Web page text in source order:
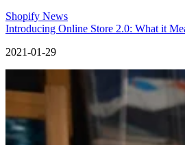
Shopify News
Introducing Online Store 2.0: What it
2021-01-29